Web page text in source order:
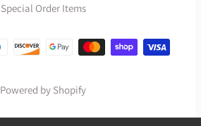
Special Order Items
Powered by Shopify